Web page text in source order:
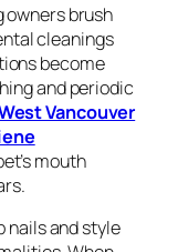
owners brush
cleanings
become
and periodic
Vancouver
mouth
nails and style